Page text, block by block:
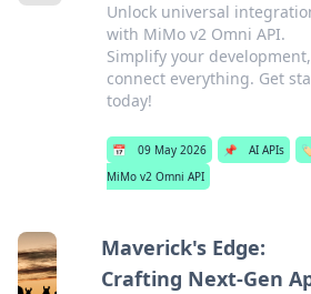
Unlock universal
with MiMo v2 Omni API.
Simplify your development,
connect everything. Get
today!
📅 09 May 2026 📌 AI APIs
MiMo v2 Omni API
Maverick's Edge:
Crafting Next-Gen